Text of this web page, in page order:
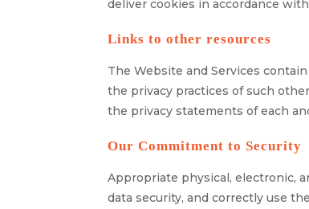
deliver cookies in accordance
Links to other resources
The Website and Services
the privacy practices of such
the privacy statements of each
Our Commitment to Security
Appropriate physical, electronic,
data security, and correctly use